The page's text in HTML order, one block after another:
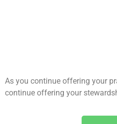
As you continue offering your
continue offering your